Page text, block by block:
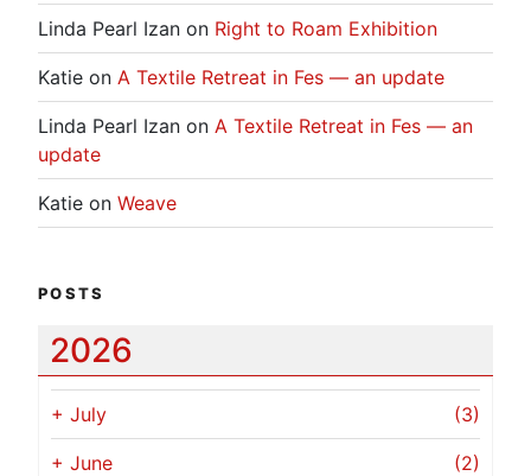
Linda Pearl Izan on Right to Roam Exhibition
Katie on A Textile Retreat in Fes — an update
Linda Pearl Izan on A Textile Retreat in Fes — an
update
Katie on Weave
POSTS
2026
+ July (3)
+ June (2)